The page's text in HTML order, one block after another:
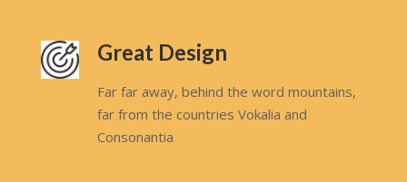
Great Design
Far far away, behind the word mountains,
far from the countries Vokalia and
Consonantia